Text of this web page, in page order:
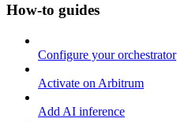
How-to guides
Configure your orchestrator
Activate on Arbitrum
Add AI inference